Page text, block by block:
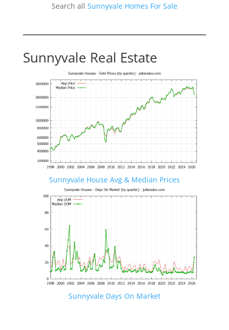
Search all Sunnyvale Homes For Sale
Sunnyvale Real Estate
Sunnyvale House Avg & Median Prices
Sunnyvale Days On Market